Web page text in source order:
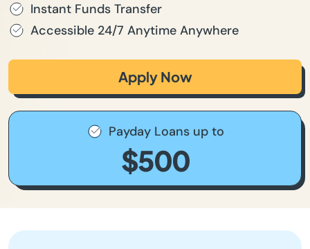
Instant Funds Transfer
Accessible 24/7 Anytime Anywhere
Apply Now
Payday Loans up to
$500